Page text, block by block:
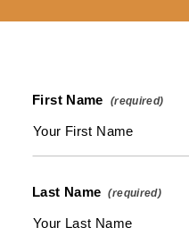
First Name
Last Name